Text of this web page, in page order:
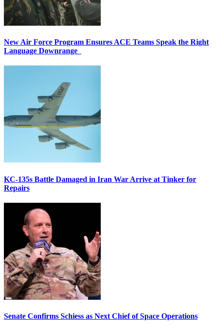
New Air Force Program Ensures ACE Teams Speak the Right
Language Downrange
KC-135s Battle Damaged in Iran War Arrive at Tinker for
Repairs
Senate Confirms Schiess as Next Chief of Space Operations